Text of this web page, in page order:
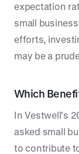
expectation
small
efforts,
may be a
Which
In Vestwell’s
asked small
to contribute